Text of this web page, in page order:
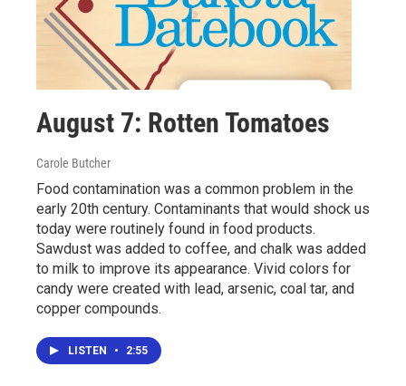
August 7: Rotten Tomatoes
Carole Butcher
Food contamination was a common problem in the
early 20th century. Contaminants that would shock us
today were routinely found in food products.
Sawdust was added to coffee, and chalk was added
to milk to improve its appearance. Vivid colors for
candy were created with lead, arsenic, coal tar, and
copper compounds.
LISTEN • 2:55